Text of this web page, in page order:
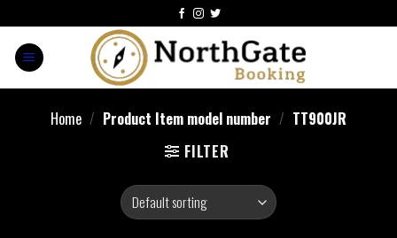
Home / Product Item model number / ‎TT900JR
FILTER